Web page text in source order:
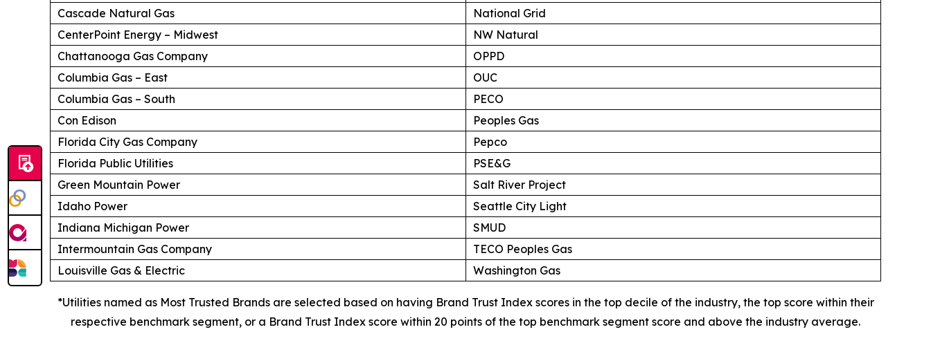
Cascade Natural Gas
National Grid
CenterPoint Energy – Midwest
NW Natural
Chattanooga Gas Company
OPPD
Columbia Gas – East
OUC
Columbia Gas – South
PECO
Con Edison
Peoples Gas
Florida City Gas Company
Pepco
Florida Public Utilities
PSE&G
Green Mountain Power
Salt River Project
Idaho Power
Seattle City Light
Indiana Michigan Power
SMUD
Intermountain Gas Company
TECO Peoples Gas
Louisville Gas & Electric
Washington Gas
*Utilities named as Most Trusted Brands are selected based on having Brand Trust Index scores in the top decile of the industry, the top score within their
respective benchmark segment, or a Brand Trust Index score within 20 points of the top benchmark segment score and above the industry average.